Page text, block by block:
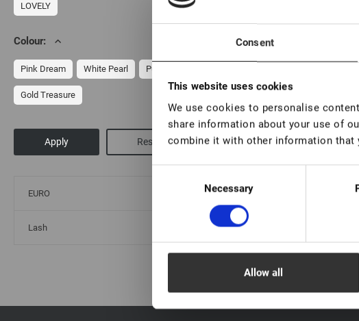
Consent
This website uses cookies
We use cookies to personalise
share information about your use of
combine it with other information that
Necessary
Allow all
LOVELY
Colour:
Pink Dream White Pearl Purple Ice
Gold Treasure
EURO
Lash